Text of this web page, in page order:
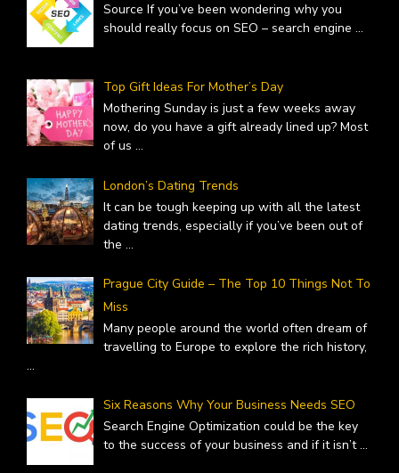
Source If you’ve been wondering why you
should really focus on SEO – search engine ...
Top Gift Ideas For Mother’s Day
Mothering Sunday is just a few weeks away
now, do you have a gift already lined up? Most
of us ...
London’s Dating Trends
It can be tough keeping up with all the latest
dating trends, especially if you’ve been out of
the ...
Prague City Guide – The Top 10 Things Not To
Miss
Many people around the world often dream of
travelling to Europe to explore the rich history,
...
Six Reasons Why Your Business Needs SEO
Search Engine Optimization could be the key
to the success of your business and if it isn’t...